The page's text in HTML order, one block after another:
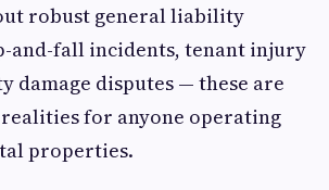
robust general liability
and-fall incidents, tenant injury
damage disputes — these are
for anyone operating
properties.